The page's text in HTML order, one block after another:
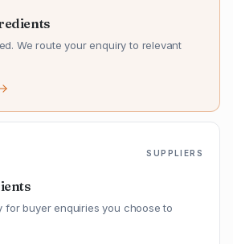
We route your enquiry to relevant
SUPPLIERS
for buyer enquiries you choose to